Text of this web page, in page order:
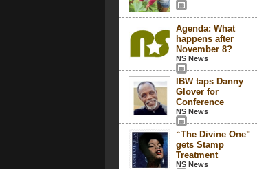
Agenda: What
happens after
November 8?
NS News
IBW taps Danny
Glover for
Conference
NS News
“The Divine One"
gets Stamp
Treatment
NS News